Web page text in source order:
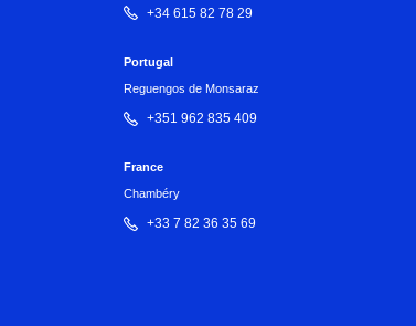
+34 615 82 78 29
Portugal
Reguengos de Monsaraz
+351 962 835 409
France
Chambéry
+33 7 82 36 35 69